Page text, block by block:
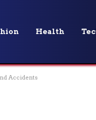
Health
Accidents